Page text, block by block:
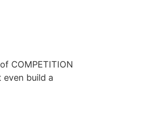
COMPETITION
even build a